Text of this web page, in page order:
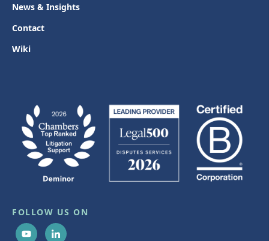
News & Insights
Contact
Wiki
FOLLOW US ON